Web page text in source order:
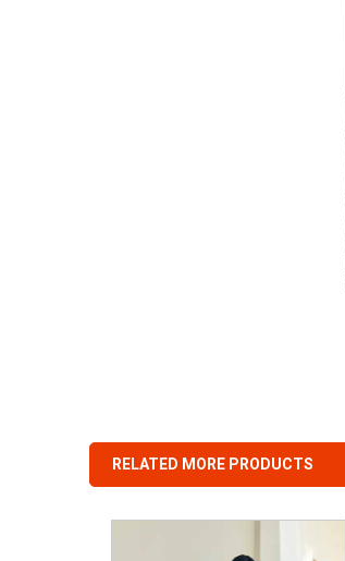
RELATED MORE PRODUCTS